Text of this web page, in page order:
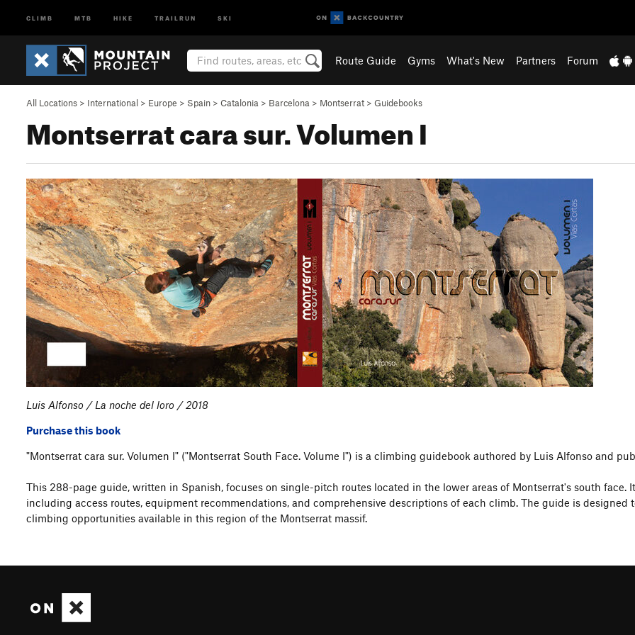
CLIMB MTB HIKE TRAILRUN SKI
Route Guide Gyms What's New Partners Forum
All Locations > International > Europe > Spain > Catalonia > Barcelona > Montserrat > Guidebooks
Montserrat cara sur. Volumen I
Luis Alfonso / La noche del loro / 2018
Purchase this book
"Montserrat cara sur. Volumen I" ("Montserrat South Face. Volume I") is a climbing guidebook authored by Luis Alfonso and
This 288-page guide, written in Spanish, focuses on single-pitch routes located in the lower areas of Montserrat's south
including access routes, equipment recommendations, and comprehensive descriptions of each climb. The guide is
climbing opportunities available in this region of the Montserrat massif.